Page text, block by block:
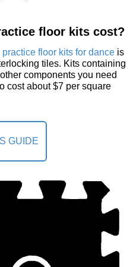
floor kits cost?
floor kits for dance is
tiles. Kits containing
components you need
cost about $7 per square
GUIDE